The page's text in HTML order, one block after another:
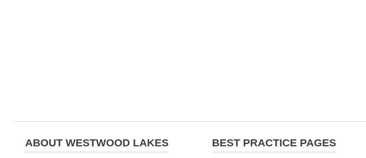
ABOUT WESTWOOD LAKES
BEST PRACTICE PAGES